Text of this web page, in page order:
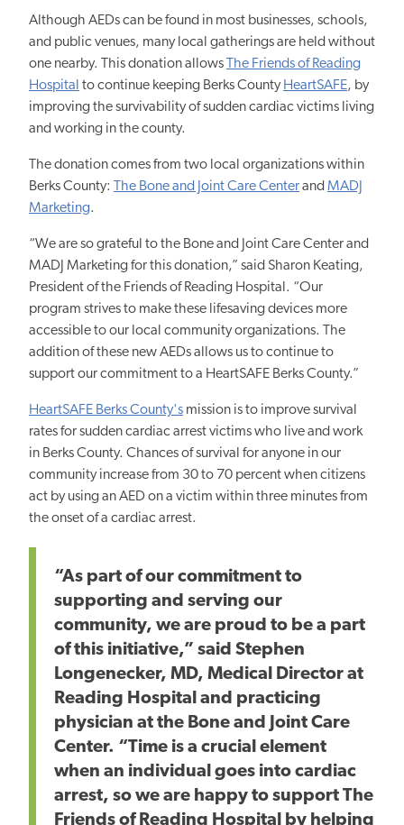
Although AEDs can be found in most businesses, schools,
and public venues, many local gatherings are held without
one nearby. This donation allows
The Friends of Reading
Hospital to continue keeping Berks County HeartSAFE, by
improving the survivability of sudden cardiac victims living
and working in the county.
The donation comes from two local organizations within
Berks County:
The Bone and Joint Care Centerand MADJ
Marketing.
“We are so grateful to the Bone and Joint Care Center and
MADJ Marketing for this donation,” said Sharon Keating,
President of the Friends of Reading Hospital. “Our
program strives to make these lifesaving devices more
accessible to our local community organizations. The
addition of these new AEDs allows us to continue to
support our commitment to a HeartSAFE Berks County.”
HeartSAFE Berks County's mission is to improve survival
rates for sudden cardiac arrest victims who live and work
in Berks County. Chances of survival for anyone in our
community increase from 30 to 70 percent when citizens
act by using an AED on a victim within three minutes from
the onset of a cardiac arrest.
“As part of our commitment to
supporting and serving our
community, we are proud to be a part
of this initiative,” said Stephen
Longenecker, MD, Medical Director at
Reading Hospital and practicing
physician at the Bone and Joint Care
Center. “Time is a crucial element
when an individual goes into cardiac
arrest, so we are happy to support The
Friends of Reading Hospital by helping